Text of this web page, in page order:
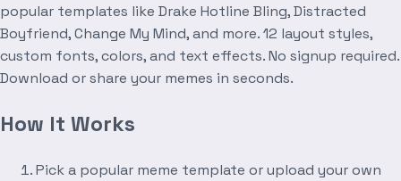
popular templates like Drake Hotline Bling, Distracted
Boyfriend, Change My Mind, and more. 12 layout styles,
custom fonts, colors, and text effects. No signup required.
Download or share your memes in seconds.
How It Works
Pick a popular meme template or upload your own